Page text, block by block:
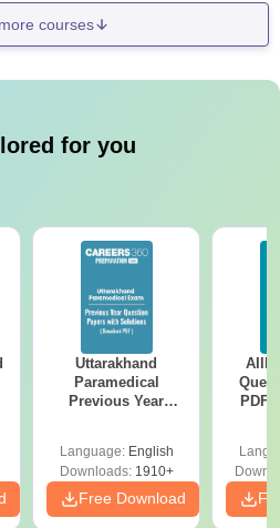
courses
for you
Uttarakhand
Paramedical
Previous Year
Solutions - Free
PDF
Language: English
Downloads:1910+
Free Download
PDF